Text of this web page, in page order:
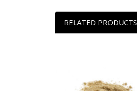
RELATED PRODUCTS